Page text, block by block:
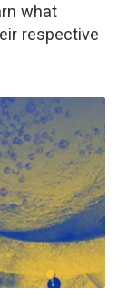
what
respective